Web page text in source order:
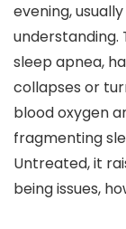
evening,
sleep apnea,
collapses or
blood oxygen
fragmenting
Untreated, it
being issues,